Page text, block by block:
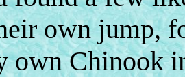
own jump,
Chinook